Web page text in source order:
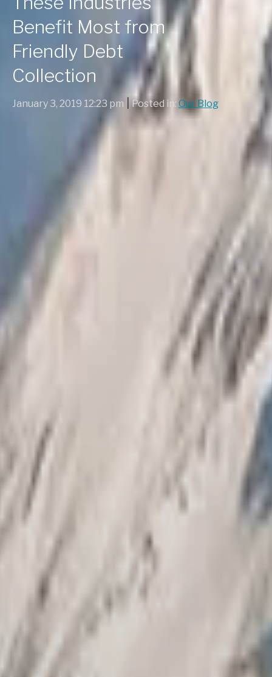
Benefit Most from
Friendly Debt
Collection
January 3, 2019 12:23 pm |Posted in: Our Blog